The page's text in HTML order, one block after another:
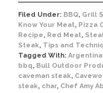
Filed Under: BBQ, Grill
Know Your Meat, Pizza
Recipe, Red Meat,
Steak, Tips and
Tagged With: Argentina
bbq, Bull Outdoor
caveman steak,
steak, char, Chef Amy